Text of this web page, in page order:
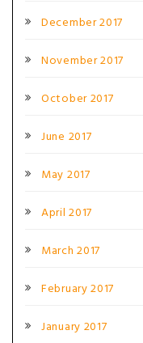
December 2017
November 2017
October 2017
June 2017
May 2017
April 2017
March 2017
February 2017
January 2017